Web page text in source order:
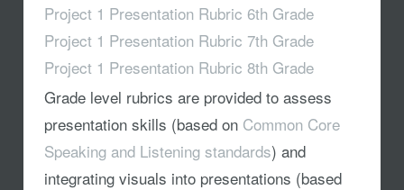
Project 1 Presentation Rubric 6th Grade
Project 1 Presentation Rubric 7th Grade
Project 1 Presentation Rubric 8th Grade
Grade level rubrics are provided to assess
presentation skills (based on Common Core
Speaking and Listening standards) and
integrating visuals into presentations (based